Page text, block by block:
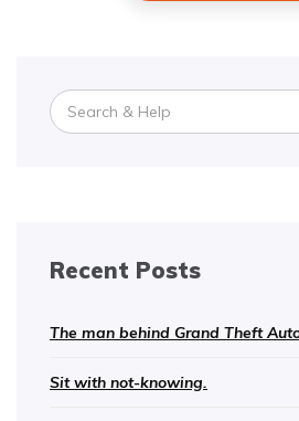
Search
for:
Recent Posts
The man behind Grand Theft
Sit with not-knowing.